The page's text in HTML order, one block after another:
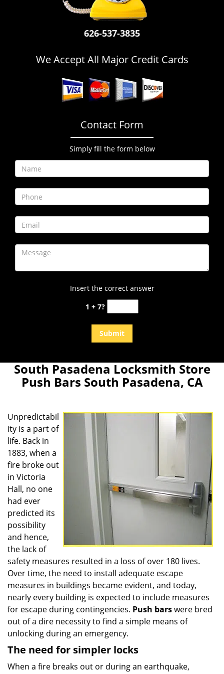
626-537-3835
We Accept All Major Credit Cards
Contact Form
Simply fill the form below
Insert the correct answer
1 + 7?
South Pasadena Locksmith Store
Push Bars South Pasadena, CA
Unpredictabil
ity is a part of
life. Back in
1883, when a
fire broke out
in Victoria
Hall, no one
had ever
predicted its
possibility
and hence,
the lack of
safety measures resulted in a loss of over 180 lives.
Over time, the need to install adequate escape
measures in buildings became evident, and today,
nearly every building is expected to include measures
for escape during contingencies. Push barswere bred
out of a dire necessity to find a simple means of
unlocking during an emergency.
The need for simpler locks
When a fire breaks out or during an earthquake,